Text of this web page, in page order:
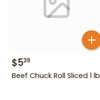
$539
Beef Chuck Roll Sliced 1 lb